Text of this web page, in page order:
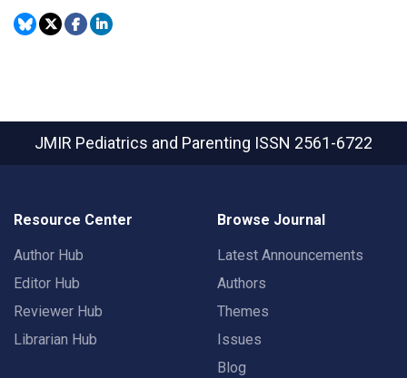
JMIR Pediatrics and Parenting ISSN 2561-6722
Resource Center
Author Hub
Editor Hub
Reviewer Hub
Librarian Hub
Browse Journal
Latest Announcements
Authors
Themes
Issues
Blog